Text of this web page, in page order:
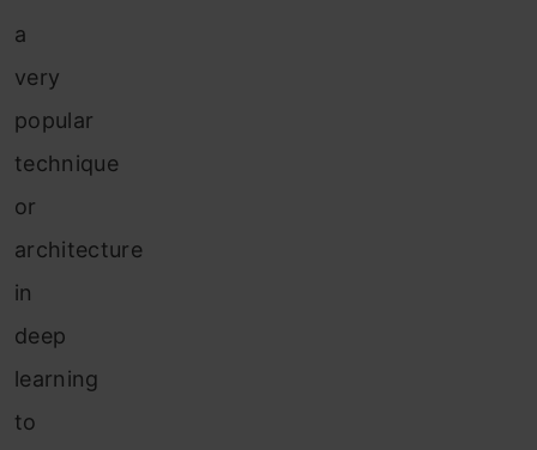
a
very
popular
technique
or
architecture
in
deep
learning
to